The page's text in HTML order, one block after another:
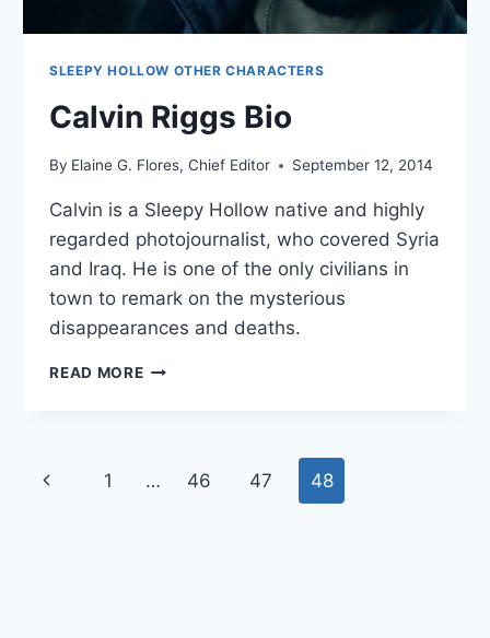
SLEEPY HOLLOW OTHER CHARACTERS
Calvin Riggs Bio
By Elaine G. Flores, Chief Editor September 12, 2014
Calvin is a Sleepy Hollow native and highly
regarded photojournalist, who covered Syria
and Iraq. He is one of the only civilians in
town to remark on the mysterious
disappearances and deaths.
READ MORECALVIN
Page
Previous
1 … 46 47 48